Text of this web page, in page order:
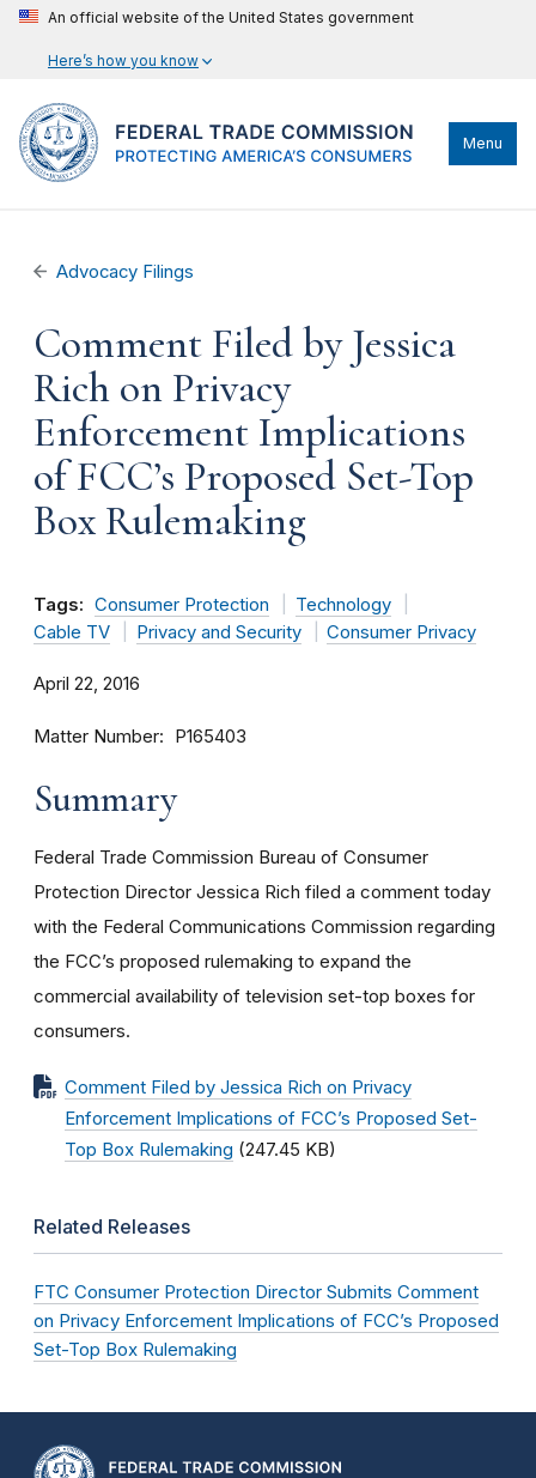
An official website of the United States government
Here’s how you know
Menu
Advocacy Filings
Comment Filed by Jessica
Rich on Privacy
Enforcement Implications
of FCC’s Proposed Set-Top
Box Rulemaking
Tags: Consumer Protection
Technology
Cable TV
Privacy and Security Consumer Privacy
April 22, 2016
Matter Number P165403
Summary
Federal Trade Commission Bureau of Consumer
Protection Director Jessica Rich filed a comment today
with the Federal Communications Commission regarding
the FCC’s proposed rulemaking to expand the
commercial availability of television set-top boxes for
consumers.
Comment Filed by Jessica Rich on Privacy
Enforcement Implications of FCC’s Proposed Set-
Top Box Rulemaking (247.45 KB)
Related Releases
FTC Consumer Protection Director Submits Comment
on Privacy Enforcement Implications of FCC’s Proposed
Set-Top Box Rulemaking